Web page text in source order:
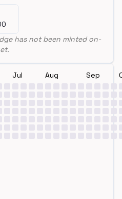
has not been minted on-
Jul Aug Sep